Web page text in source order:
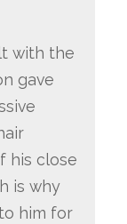
with the
gave
his close
is why
him for